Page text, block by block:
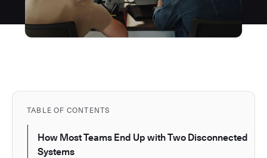
TABLE OF CONTENTS
How Most Teams End Up with Two Disconnected
Systems